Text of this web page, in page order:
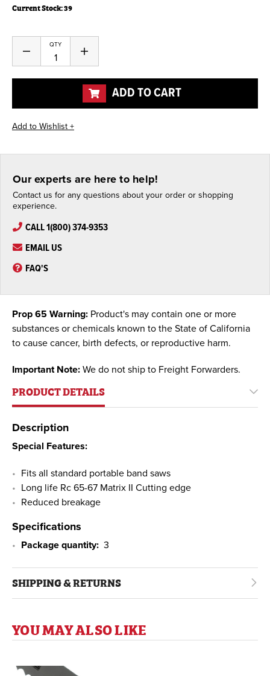
Current Stock:39
QTY
Decrease
of
undefined
Increase
of
undefined
ADD TO CART
Our experts are here to help!
Contact us for any questions about your order or shopping
experience.
CALL 1(800) 374-9353
EMAIL US
FAQ'S
Prop 65 Warning: Product's may contain one or more
substances or chemicals known to the State of California
to cause cancer, birth defects, or reproductive harm.
Important Note: We do not ship to Freight Forwarders.
PRODUCT DETAILS
Description
Special Features:
Fits all standard portable band saws
Long life Rc 65-67 Matrix II Cutting edge
Reduced breakage
Specifications
Package quantity: 3
SHIPPING & RETURNS
YOU MAY ALSO LIKE